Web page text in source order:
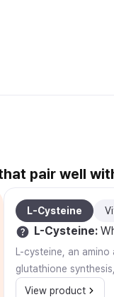
pair well
L-Cysteine
L-Cysteine:
L-cysteine, an
glutathione
View product